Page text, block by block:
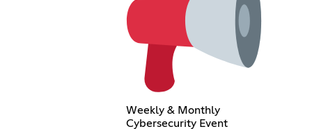
Weekly & Monthly
Cybersecurity Event